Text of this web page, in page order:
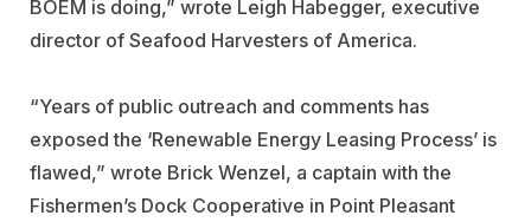
BOEM is doing,” wrote Leigh Habegger, executive
director of Seafood Harvesters of America.
“Years of public outreach and comments has
exposed the ‘Renewable Energy Leasing Process’ is
flawed,” wrote Brick Wenzel, a captain with the
Fishermen’s Dock Cooperative in Point Pleasant